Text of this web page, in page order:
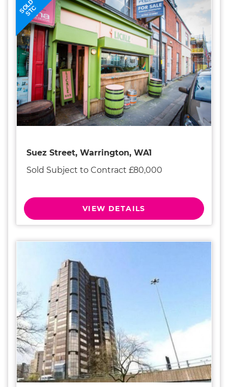
SOLD
STC
Suez Street, Warrington, WA1
Sold Subject to Contract £80,000
VIEW DETAILS